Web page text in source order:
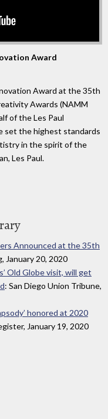
Award
Award at the 35th
Awards (NAMM
of the Les Paul
set the highest standards
in the spirit of the
Les Paul.
Announced at the 35th
January 20, 2020
Old Globe visit, will get
: San Diego Union Tribune,
honored at 2020
January 19, 2020